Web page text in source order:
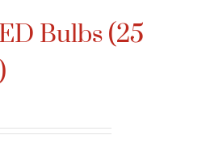
Bulbs (25